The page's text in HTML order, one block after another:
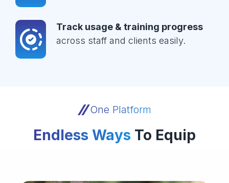
Track usage & training progress
across staff and clients easily.
One Platform
Endless Ways To Equip